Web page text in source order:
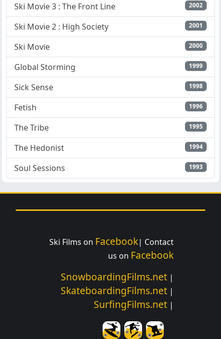
Ski Movie 3 : The Front Line 2002
Ski Movie 2 : High Society 2001
Ski Movie 2000
Global Storming 1999
Sick Sense 1998
Fetish 1996
The Tribe 1995
The Hedonist 1994
Soul Sessions 1993
Ski Films on Facebook| Contact
us on Facebook
SnowboardingFilms.net |
SkateboardingFilms.net |
SurfingFilms.net |